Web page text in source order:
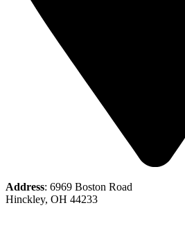
Address: 6969 Boston Road
Hinckley, OH 44233